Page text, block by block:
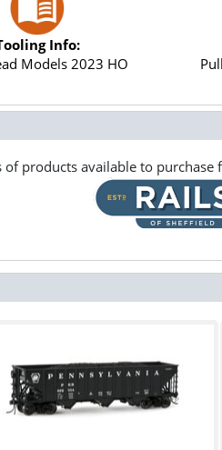
Info:
Models 2023 HO
of products available to purchase